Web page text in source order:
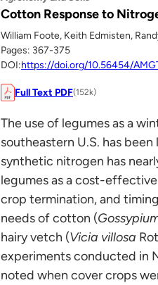
Cotton Response to
William Foote, Keith Edmisten,
Pages: 367-375
DOI:https://doi.org/10.56454/
Full Text PDF(152k)
The use of legumes as a
southeastern U.S. has
synthetic nitrogen has
legumes as a cost-
crop termination, and
needs of cotton (
hairy vetch (Vicia villosa
experiments conducted in
noted when cover crops